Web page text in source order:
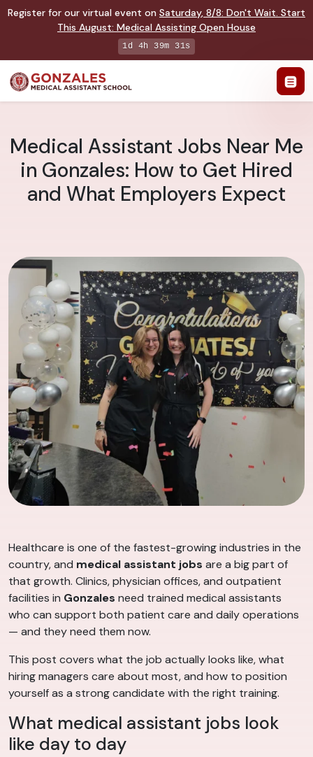
Register for our virtual event on Saturday, 8/8: Don't Wait. Start
This August: Medical Assisting Open House
1d 4h 39m 30s
Medical Assistant Jobs Near Me
in Gonzales: How to Get Hired
and What Employers Expect
Healthcare is one of the fastest-growing industries in the
country, and medical assistant jobs are a big part of
that growth. Clinics, physician offices, and outpatient
facilities in Gonzales need trained medical assistants
who can support both patient care and daily operations
— and they need them now.
This post covers what the job actually looks like, what
hiring managers care about most, and how to position
yourself as a strong candidate with the right training.
What medical assistant jobs look
like day to day